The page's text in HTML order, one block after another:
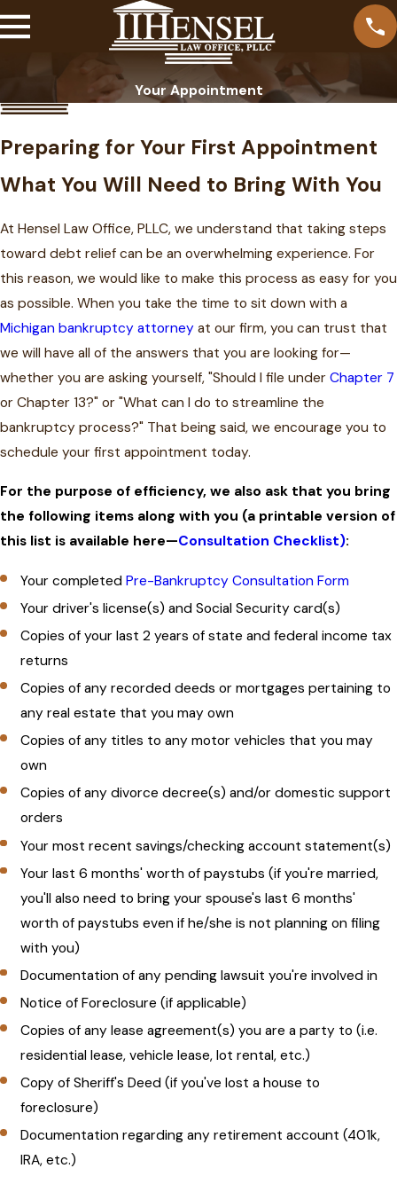
Your Appointment
Preparing for Your First Appointment
What You Will Need to Bring With You
At Hensel Law Office, PLLC, we understand that taking steps
toward debt relief can be an overwhelming experience. For
this reason, we would like to make this process as easy for you
as possible. When you take the time to sit down with a
Michigan bankruptcy attorney at our firm, you can trust that
we will have all of the answers that you are looking for—
whether you are asking yourself, "Should I file under Chapter 7
or Chapter 13?" or "What can I do to streamline the
bankruptcy process?" That being said, we encourage you to
schedule your first appointment today.
For the purpose of efficiency, we also ask that you bring
the following items along with you (a printable version of
this list is available here—Consultation Checklist):
Your completedPre-Bankruptcy Consultation Form
Your driver's license(s) and Social Security card(s)
Copies of your last 2 years of state and federal income tax
returns
Copies of any recorded deeds or mortgages pertaining to
any real estate that you may own
Copies of any titles to any motor vehicles that you may
own
Copies of any divorce decree(s) and/or domestic support
orders
Your most recent savings/checking account statement(s)
Your last 6 months' worth of paystubs (if you're married,
you'll also need to bring your spouse's last 6 months'
worth of paystubs even if he/she is not planning on filing
with you)
Documentation of any pending lawsuit you're involved in
Notice of Foreclosure (if applicable)
Copies of any lease agreement(s) you are a party to (i.e.
residential lease, vehicle lease, lot rental, etc.)
Copy of Sheriff's Deed (if you've lost a house to
foreclosure)
Documentation regarding any retirement account (401k,
IRA, etc.)